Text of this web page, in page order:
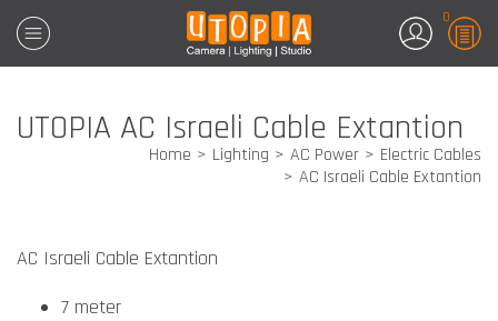
0
UTOPIA AC Israeli Cable Extantion
Home Lighting AC Power
Electric Cables
AC Israeli Cable Extantion
AC Israeli Cable Extantion
7 meter